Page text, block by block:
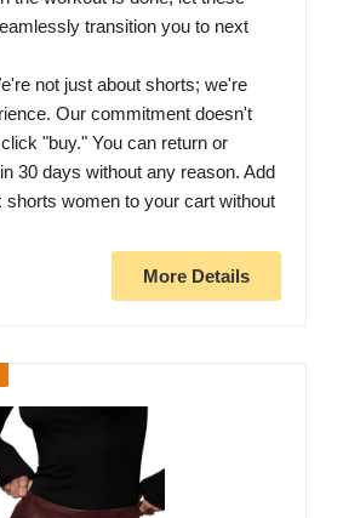
transition you to next
not just about shorts; we're
Our commitment doesn't
"buy." You can return or
30 days without any reason. Add
shorts women to your cart without
More Details